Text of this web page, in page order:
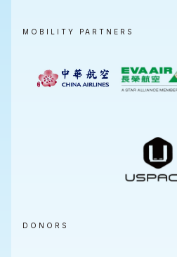
MOBILITY PARTNERS
DONORS